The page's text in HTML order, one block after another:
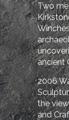
Two
ancient
2006
the
and